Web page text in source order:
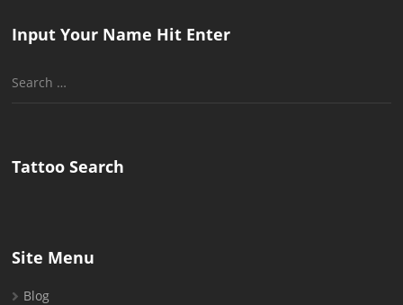
Input Your Name Hit Enter
Search
Tattoo Search
Site Menu
Blog